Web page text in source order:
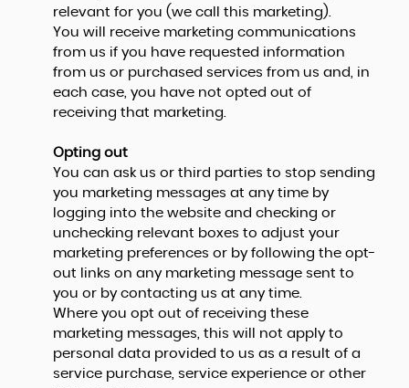
relevant for you (we call this marketing).
You will receive marketing communications
from us if you have requested information
from us or purchased services from us and, in
each case, you have not opted out of
receiving that marketing.
Opting out
You can ask us or third parties to stop sending
you marketing messages at any time by
logging into the website and checking or
unchecking relevant boxes to adjust your
marketing preferences or by following the opt-
out links on any marketing message sent to
you or by contacting us at any time.
Where you opt out of receiving these
marketing messages, this will not apply to
personal data provided to us as a result of a
service purchase, service experience or other